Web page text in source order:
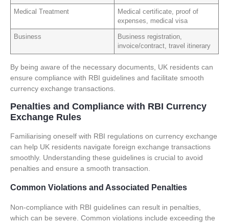
Medical Treatment
Medical certificate, proof of
expenses, medical visa
Business
Business registration,
invoice/contract, travel itinerary
By being aware of the necessary documents, UK residents can
ensure compliance with RBI guidelines and facilitate smooth
currency exchange transactions.
Penalties and Compliance with RBI Currency
Exchange Rules
Familiarising oneself with RBI regulations on currency exchange
can help UK residents navigate foreign exchange transactions
smoothly. Understanding these guidelines is crucial to avoid
penalties and ensure a smooth transaction.
Common Violations and Associated Penalties
Non-compliance with RBI guidelines can result in penalties,
which can be severe. Common violations include exceeding the